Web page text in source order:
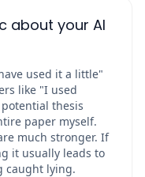
about your AI
used it a little"
like "I used
thesis
paper myself.
much stronger. If
it usually leads to
caught lying.